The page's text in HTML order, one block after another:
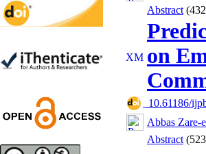
Deficit/Hyperactivity
Disorder (ADHD): A
Trial
Shima Tamannaeifar,
Abstract
on
10.61186/
Abbas Zare-
Abstract